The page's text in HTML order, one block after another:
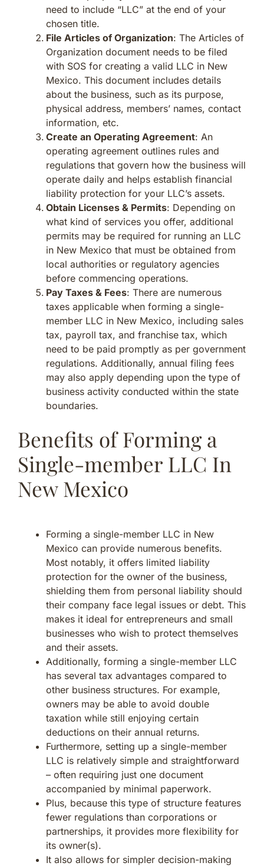
need to include “LLC” at the end of your
chosen title.
File Articles of Organization: The Articles of
Organization document needs to be filed
with SOS for creating a valid LLC in New
Mexico. This document includes details
about the business, such as its purpose,
physical address, members’ names, contact
information, etc.
Create an Operating Agreement: An
operating agreement outlines rules and
regulations that govern how the business will
operate daily and helps establish financial
liability protection for your LLC’s assets.
Obtain Licenses & Permits: Depending on
what kind of services you offer, additional
permits may be required for running an LLC
in New Mexico that must be obtained from
local authorities or regulatory agencies
before commencing operations.
Pay Taxes & Fees: There are numerous
taxes applicable when forming a single-
member LLC in New Mexico, including sales
tax, payroll tax, and franchise tax, which
need to be paid promptly as per government
regulations. Additionally, annual filing fees
may also apply depending upon the type of
business activity conducted within the state
boundaries.
Benefits of Forming a
Single-member LLC In
New Mexico
Forming a single-member LLC in New
Mexico can provide numerous benefits.
Most notably, it offers limited liability
protection for the owner of the business,
shielding them from personal liability should
their company face legal issues or debt. This
makes it ideal for entrepreneurs and small
businesses who wish to protect themselves
and their assets.
Additionally, forming a single-member LLC
has several tax advantages compared to
other business structures. For example,
owners may be able to avoid double
taxation while still enjoying certain
deductions on their annual returns.
Furthermore, setting up a single-member
LLC is relatively simple and straightforward
– often requiring just one document
accompanied by minimal paperwork.
Plus, because this type of structure features
fewer regulations than corporations or
partnerships, it provides more flexibility for
its owner(s).
It also allows for simpler decision-making